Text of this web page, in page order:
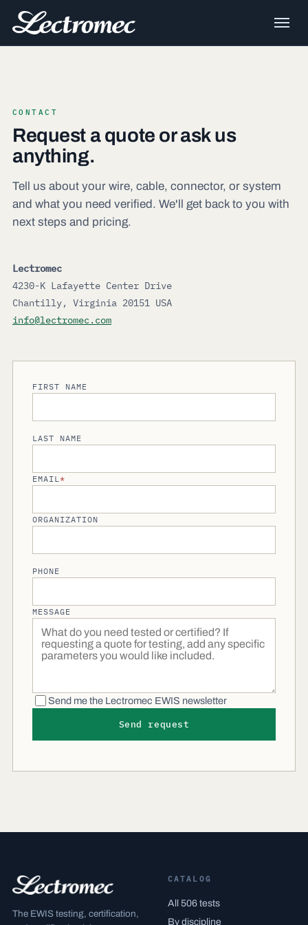
CONTACT
Request a quote or ask us
anything.
Tell us about your wire, cable, connector, or system
and what you need verified. We'll get back to you with
next steps and pricing.
Lectromec
4230-K Lafayette Center Drive
Chantilly, Virginia 20151 USA
info@lectromec.com
FIRST NAME
LAST NAME
EMAIL *
ORGANIZATION
PHONE
MESSAGE
Send me the Lectromec EWIS newsletter
Send request
The EWIS testing, certification,
CATALOG
All 506 tests
By discipline